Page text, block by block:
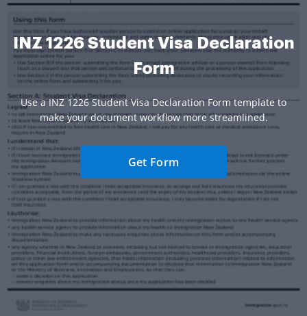
INZ 1226 Student Visa Declaration
Form
Use a INZ 1226 Student Visa Declaration Form template to
make your document workflow more streamlined.
Get Form